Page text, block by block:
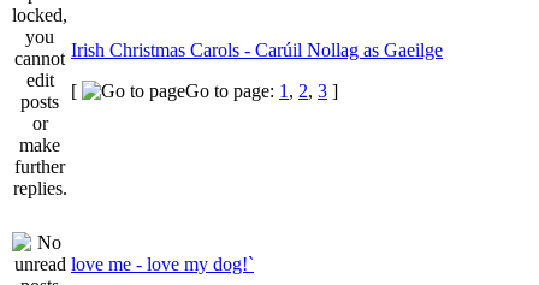
Irish Christmas Carols - Carúil Nollag as Gaeilge
[
Go to page: 1 , 2, 3 ]
love me - love my dog!`